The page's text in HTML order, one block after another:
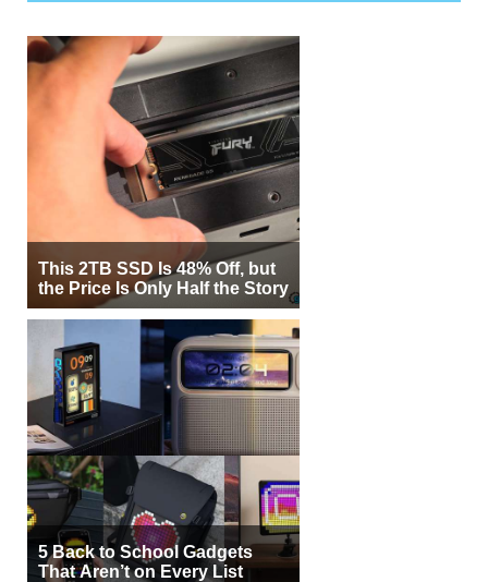
This 2TB SSD Is 48% Off, but
the Price Is Only Half the Story
5 Back to School Gadgets
That Aren’t on Every List